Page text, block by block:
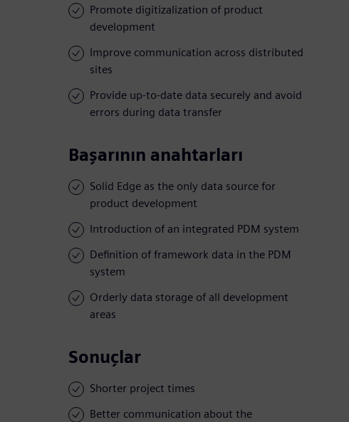
Promote digitizalization of product
development
Improve communication across distributed
sites
Provide up-to-date data securely and avoid
errors during data transfer
Başarının anahtarları
Solid Edge as the only data source for
product development
Introduction of an integrated PDM system
Definition of framework data in the PDM
system
Orderly data storage of all development
areas
Sonuçlar
Shorter project times
Better communication about the